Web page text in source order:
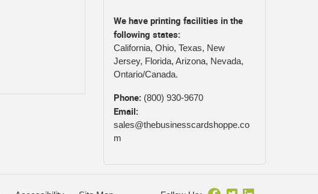
We have printing facilities in the
following states:
California, Ohio, Texas, New
Jersey, Florida, Arizona, Nevada,
Ontario/Canada.
Phone: (800) 930-9670
Email:
sales@thebusinesscardshoppe.co
m